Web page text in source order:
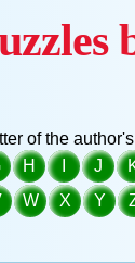
of the
H J
W X Y